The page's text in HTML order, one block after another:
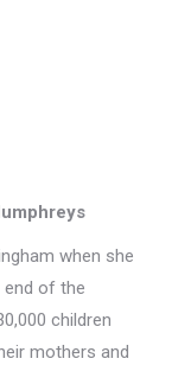
when she
end of the
children
mothers and